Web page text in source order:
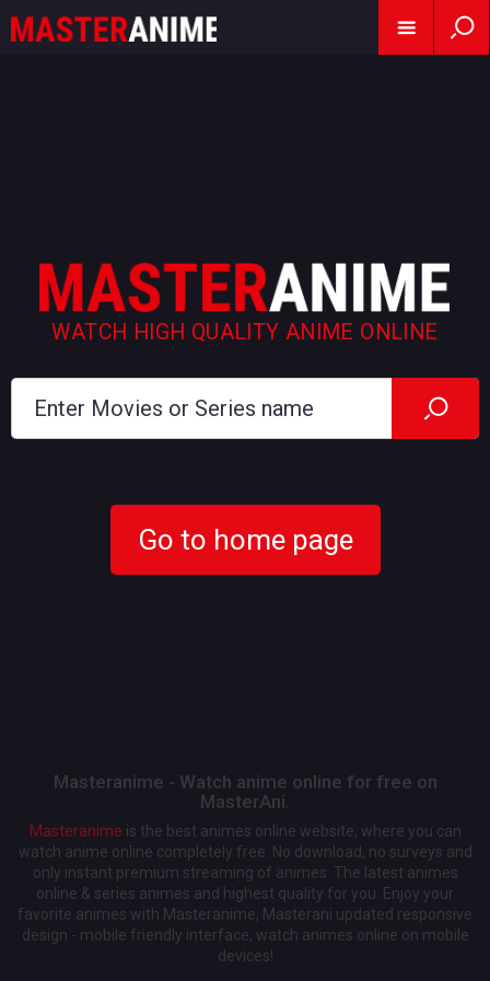
WATCH HIGH QUALITY ANIME ONLINE
Go to home page
Masteranime - Watch anime online for free on
MasterAni.
Masteranime is the best animes online website, where you can
watch anime online completely free. No download, no surveys and
only instant premium streaming of animes. The latest animes
online & series animes and highest quality for you. Enjoy your
favorite animes with Masteranime, Masterani updated responsive
design - mobile friendly interface, watch animes online on mobile
devices!